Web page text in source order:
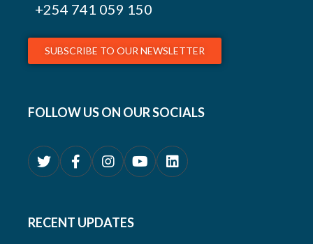
+254 741 059 150
SUBSCRIBE TO OUR NEWSLETTER
FOLLOW US ON OUR SOCIALS
RECENT UPDATES